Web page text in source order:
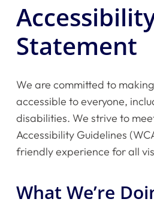
Statement
We are committed to
accessible to everyone,
disabilities. We strive to
Accessibility Guidelines
friendly experience for all
What We’re